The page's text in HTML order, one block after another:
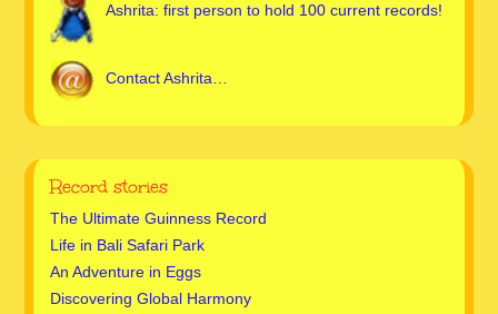
Ashrita: first person to hold 100 current records!
Contact Ashrita…
Record stories
The Ultimate Guinness Record
Life in Bali Safari Park
An Adventure in Eggs
Discovering Global Harmony